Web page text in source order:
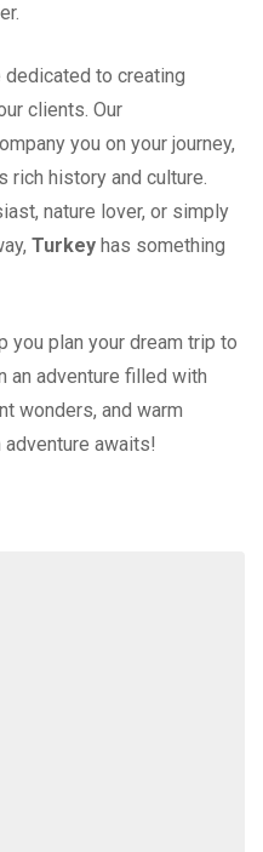
dedicated to creating
clients. Our
you on your journey,
rich history and culture.
nature lover, or simply
Turkey has something
you plan your dream trip to
an adventure filled with
wonders, and warm
adventure awaits!